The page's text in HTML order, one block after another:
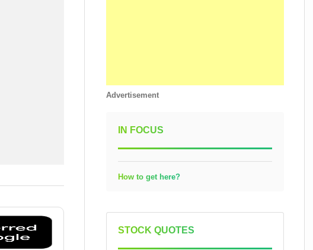
Advertisement
IN FOCUS
How to get here?
STOCK QUOTES